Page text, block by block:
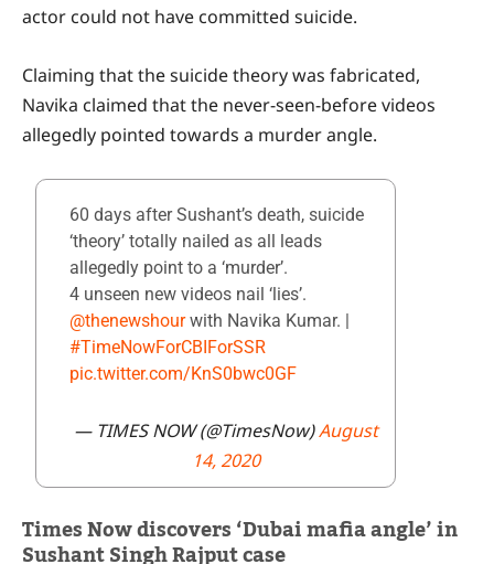
actor could not have committed suicide.
Claiming that the suicide theory was fabricated,
Navika claimed that the never-seen-before videos
allegedly pointed towards a murder angle.
60 days after Sushant’s death, suicide
‘theory’ totally nailed as all leads
allegedly point to a ‘murder’.
4 unseen new videos nail ‘lies’.
@thenewshourwith Navika Kumar. |
#TimeNowForCBIForSSR
pic.twitter.com/KnS0bwc0GF
— TIMES NOW (@TimesNow)August
14, 2020
Times Now discovers ‘Dubai mafia angle’ in
Sushant Singh Rajput case